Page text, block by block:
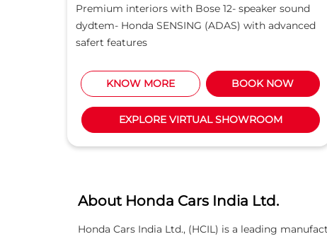
Premium interiors with Bose 12- speaker sound
dydtem- Honda SENSING (ADAS) with advanced
safert features
BOOK NOW
EXPLORE VIRTUAL SHOWROOM
KNOW MORE
About Honda Cars India Ltd.
Honda Cars India Ltd., (HCIL) is a leading